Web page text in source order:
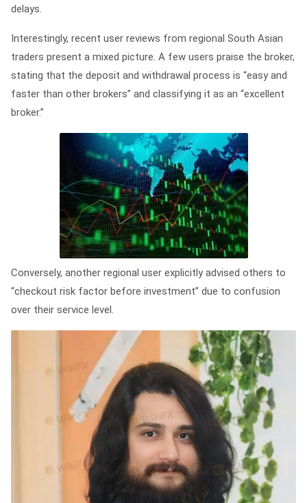
delays.
Interestingly, recent user reviews from regional South Asian
traders present a mixed picture. A few users praise the broker,
stating that the deposit and withdrawal process is “easy and
faster than other brokers” and classifying it as an “excellent
broker.”
Conversely, another regional user explicitly advised others to
“checkout risk factor before investment” due to confusion
over their service level.